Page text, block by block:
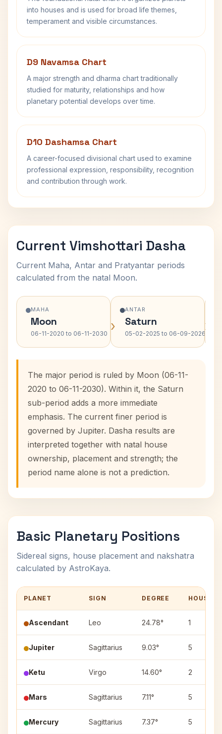
into houses and is used for broad life themes,
temperament and visible circumstances.
D9 Navamsa Chart
A major strength and dharma chart traditionally
studied for maturity, relationships and how
planetary potential develops over time.
D10 Dashamsa Chart
A career-focused divisional chart used to examine
professional expression, responsibility, recognition
and contribution through work.
Current Vimshottari Dasha
Current Maha, Antar and Pratyantar periods
calculated from the natal Moon.
MAHA
Moon
06-11-2020 to 06-11-2030 ›
ANTAR
Saturn
05-02-2025 to 06-09-2026›
The major period is ruled by Moon (06-11-
2020 to 06-11-2030). Within it, the Saturn
sub-period adds a more immediate
emphasis. The current finer period is
governed by Jupiter. Dasha results are
interpreted together with natal house
ownership, placement and strength; the
period name alone is not a prediction.
Basic Planetary Positions
Sidereal signs, house placement and nakshatra
calculated by AstroKaya.
PLANET SIGN DEGREE HOUSE
Ascendant Leo 24.78° 1
Jupiter Sagittarius 9.03° 5
Ketu Virgo 14.60° 2
Mars Sagittarius 7.11° 5
Mercury Sagittarius 7.37° 5